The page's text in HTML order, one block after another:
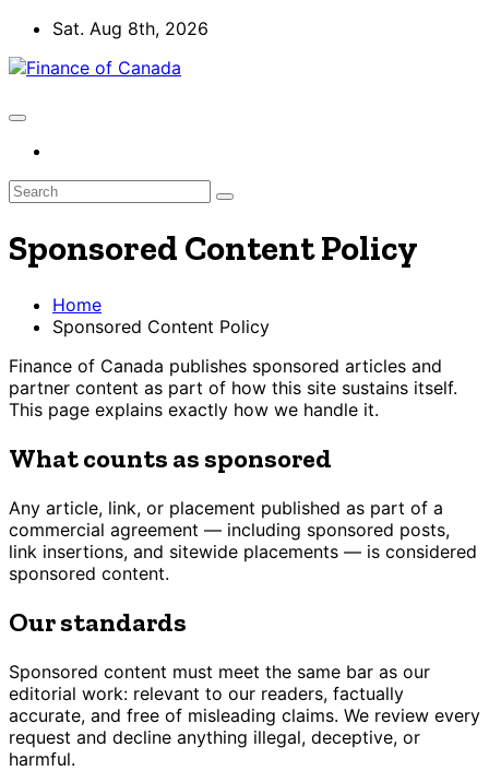
Skip
content
Sat. Aug 8th, 2026
Sponsored Content Policy
Home
Sponsored Content Policy
Finance of Canada publishes sponsored articles and
partner content as part of how this site sustains itself.
This page explains exactly how we handle it.
What counts as sponsored
Any article, link, or placement published as part of a
commercial agreement — including sponsored posts,
link insertions, and sitewide placements — is considered
sponsored content.
Our standards
Sponsored content must meet the same bar as our
editorial work: relevant to our readers, factually
accurate, and free of misleading claims. We review every
request and decline anything illegal, deceptive, or
harmful.